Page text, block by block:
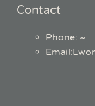
Contact
Phone: ~
Email: